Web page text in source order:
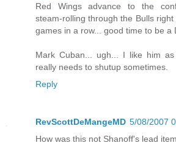
Red Wings advance to the
steam-rolling through the Bulls
games in a row... good time to be a
Mark Cuban... ugh... I like him
really needs to shutup sometimes.
Reply
RevScottDeMangeMD 5/08/2007
How was this not Shanoff's lead